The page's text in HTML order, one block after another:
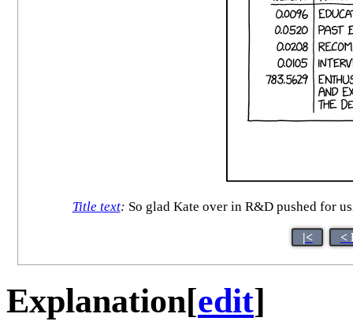
Title text: So glad Kate over in R&D pushed for
|< <
Explanation[edit]